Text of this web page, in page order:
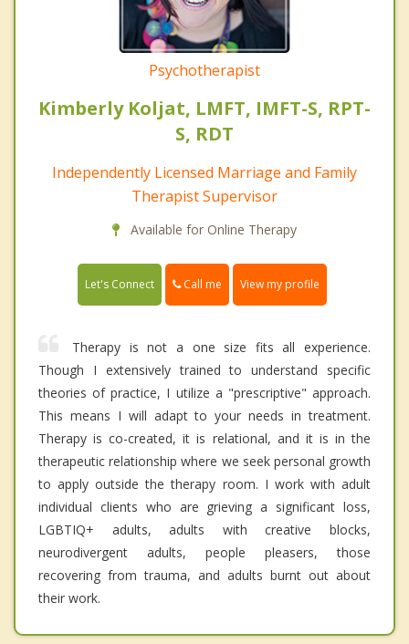
Psychotherapist
Kimberly Koljat, LMFT, IMFT-S, RPT-
S, RDT
Independently Licensed Marriage and Family
Therapist Supervisor
Available for Online Therapy
Let's Connect Call me View my profile
Therapy is not a one size fits all experience.
Though I extensively trained to understand specific
theories of practice, I utilize a "prescriptive" approach.
This means I will adapt to your needs in treatment.
Therapy is co-created, it is relational, and it is in the
therapeutic relationship where we seek personal growth
to apply outside the therapy room. I work with adult
individual clients who are grieving a significant loss,
LGBTIQ+ adults, adults with creative blocks,
neurodivergent adults, people pleasers, those
recovering from trauma, and adults burnt out about
their work.